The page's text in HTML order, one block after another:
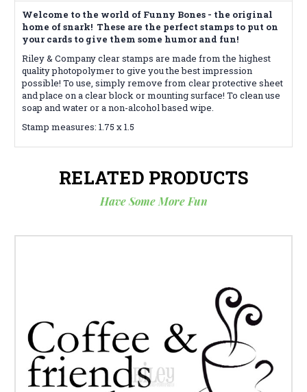
Welcome to the world of Funny Bones - the original
home of snark! These are the perfect stamps to put on
your cards to give them some humor and fun!
Riley & Company clear stamps are made from the highest
quality photopolymer to give you the best impression
possible! To use, simply remove from clear protective sheet
and place on a clear block or mounting surface! To clean use
soap and water or a non-alcohol based wipe.
Stamp measures: 1.75 x 1.5
RELATED PRODUCTS
Have Some More Fun